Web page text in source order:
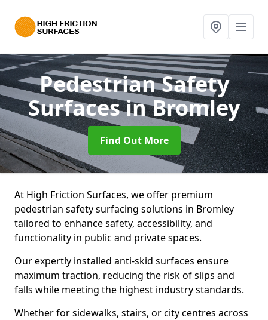
Pedestrian Safety
Surfacesin Bromley
Find Out More
At High Friction Surfaces, we offer premium
pedestrian safety surfacing solutions in Bromley
tailored to enhance safety, accessibility, and
functionality in public and private spaces.
Our expertly installed anti-skid surfaces ensure
maximum traction, reducing the risk of slips and
falls while meeting the highest industry standards.
Whether for sidewalks, stairs, or city centres across